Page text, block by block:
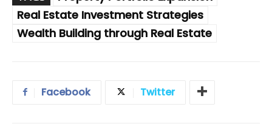
Real Estate Investment Strategies
Wealth Building through Real Estate
Facebook Twitter